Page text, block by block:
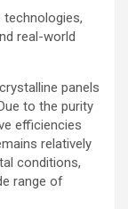
real-world
panels
to the purity
efficiencies
relatively
conditions,
range of